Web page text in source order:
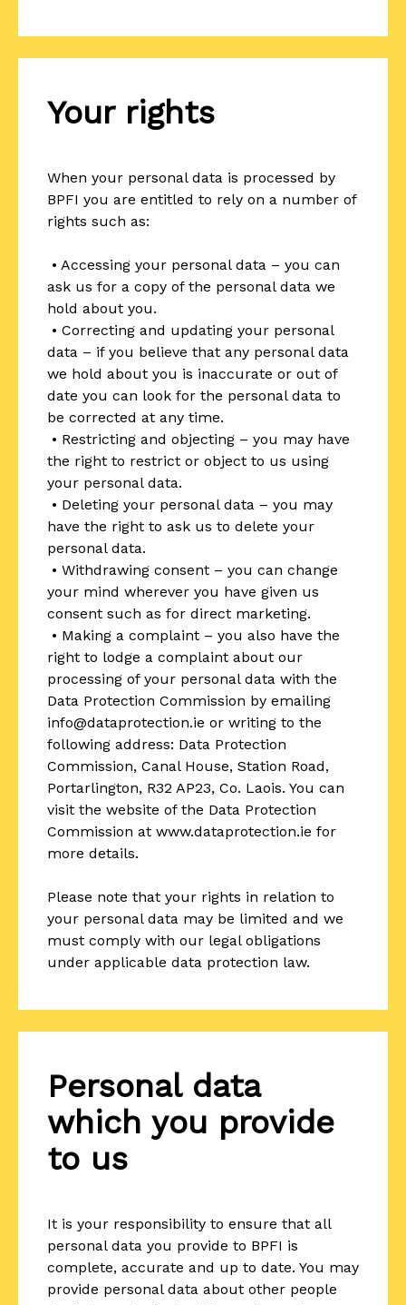
Your rights
When your personal data is processed by
BPFI you are entitled to rely on a number of
rights such as:
• Accessing your personal data – you can
ask us for a copy of the personal data we
hold about you.
• Correcting and updating your personal
data – if you believe that any personal data
we hold about you is inaccurate or out of
date you can look for the personal data to
be corrected at any time.
• Restricting and objecting – you may have
the right to restrict or object to us using
your personal data.
• Deleting your personal data – you may
have the right to ask us to delete your
personal data.
• Withdrawing consent – you can change
your mind wherever you have given us
consent such as for direct marketing.
• Making a complaint – you also have the
right to lodge a complaint about our
processing of your personal data with the
Data Protection Commission by emailing
info@dataprotection.ie or writing to the
following address: Data Protection
Commission, Canal House, Station Road,
Portarlington, R32 AP23, Co. Laois. You can
visit the website of the Data Protection
Commission at www.dataprotection.ie for
more details.
Please note that your rights in relation to
your personal data may be limited and we
must comply with our legal obligations
under applicable data protection law.
Personal data
which you provide
to us
It is your responsibility to ensure that all
personal data you provide to BPFI is
complete, accurate and up to date. You may
provide personal data about other people